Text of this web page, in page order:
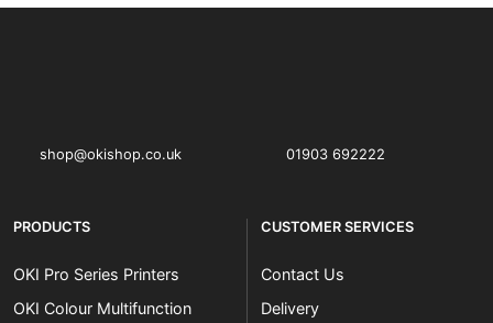
shop@okishop.co.uk 01903 692222
PRODUCTS
OKI Pro Series Printers
OKI Colour Multifunction
CUSTOMER SERVICES
Contact Us
Delivery